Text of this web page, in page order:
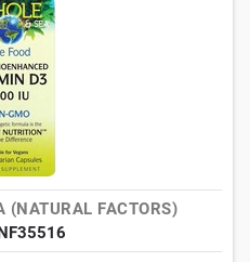
(NATURAL FACTORS)